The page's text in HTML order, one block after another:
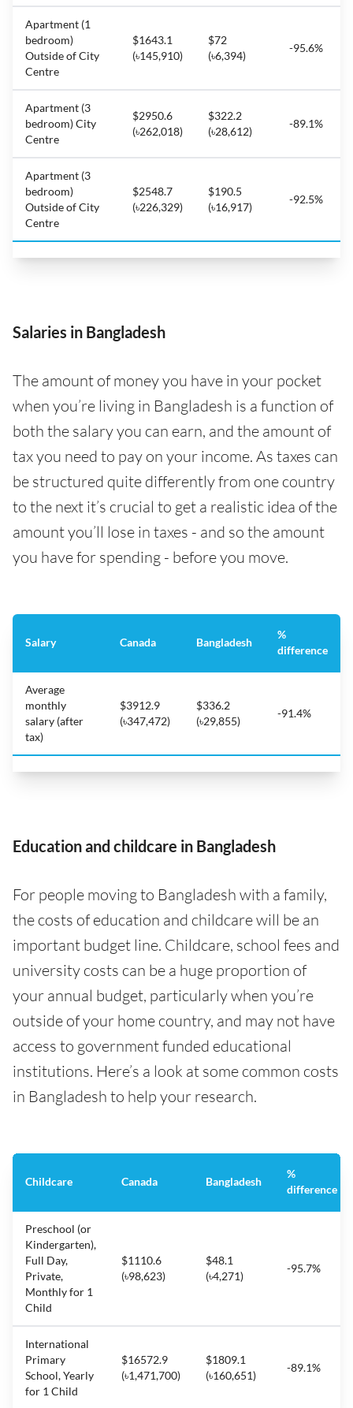
Apartment (1
bedroom)
Outside of City
Centre
$1643.1
(৳145,910)
$72
(৳6,394)
-95.6%
Apartment (3
bedroom) City
Centre
$2950.6
(৳262,018)
$322.2
(৳28,612)
-89.1%
Apartment (3
bedroom)
Outside of City
Centre
$2548.7
(৳226,329)
$190.5
(৳16,917)
-92.5%
Salaries in Bangladesh
The amount of money you have in your pocket
when you’re living in Bangladesh is a function of
both the salary you can earn, and the amount of
tax you need to pay on your income. As taxes can
be structured quite differently from one country
to the next it’s crucial to get a realistic idea of the
amount you’ll lose in taxes - and so the amount
you have for spending - before you move.
Salary Canada Bangladesh
%
difference
Average
monthly
salary (after
tax)
$3912.9
(৳347,472)
$336.2
(৳29,855)
-91.4%
Education and childcare in Bangladesh
For people moving to Bangladesh with a family,
the costs of education and childcare will be an
important budget line. Childcare, school fees and
university costs can be a huge proportion of
your annual budget, particularly when you’re
outside of your home country, and may not have
access to government funded educational
institutions. Here’s a look at some common costs
in Bangladesh to help your research.
Childcare Canada Bangladesh
%
difference
Preschool (or
Kindergarten),
Full Day,
Private,
Monthly for 1
Child
$1110.6
(৳98,623)
$48.1
(৳4,271)
-95.7%
International
Primary
School, Yearly
for 1 Child
$16572.9
(৳1,471,700)
$1809.1
(৳160,651)
-89.1%